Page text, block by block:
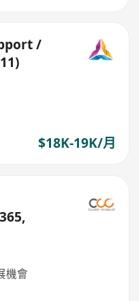
/
$18K-19K/月
機會